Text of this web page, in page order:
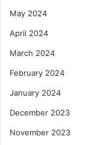
May 2024
April 2024
March 2024
February 2024
January 2024
December 2023
November 2023